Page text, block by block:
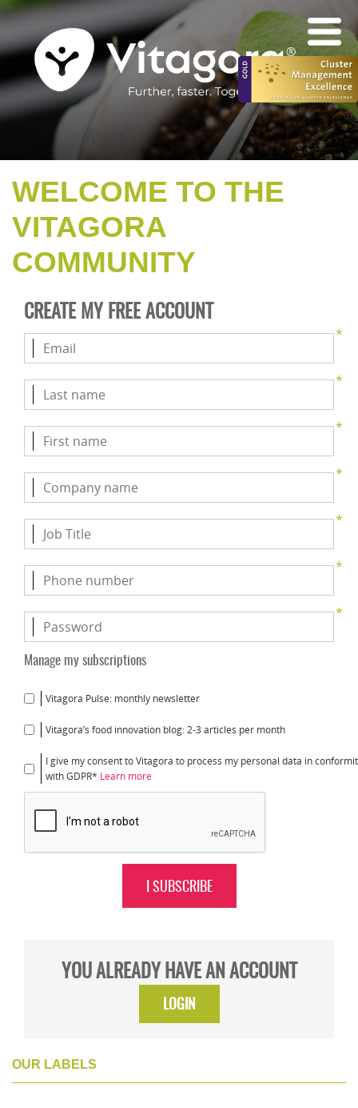
WELCOME TO THE
VITAGORA
COMMUNITY
CREATE MY FREE ACCOUNT
*
*
*
*
*
*
*
Manage my subscriptions
Vitagora Pulse: monthly newsletter
Vitagora’s food innovation blog: 2-3 articles per month
I give my consent to Vitagora to process my personal data in
with GDPR* Learn more
I SUBSCRIBE
YOU ALREADY HAVE AN ACCOUNT
LOGIN
OUR LABELS